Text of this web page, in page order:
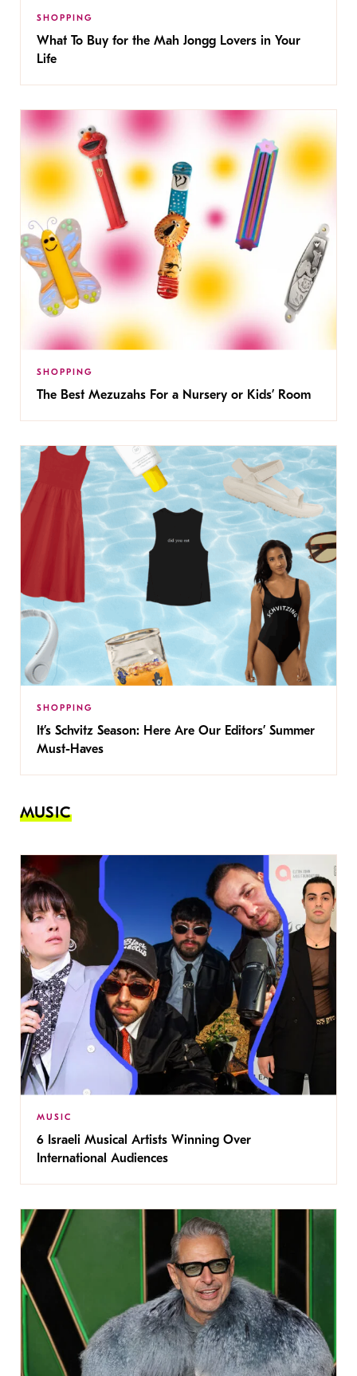
SHOPPING
What To Buy for the Mah Jongg Lovers in Your
Life
SHOPPING
The Best Mezuzahs For a Nursery or Kids’ Room
SHOPPING
It’s Schvitz Season: Here Are Our Editors’ Summer
Must-Haves
MUSIC
MUSIC
6 Israeli Musical Artists Winning Over
International Audiences